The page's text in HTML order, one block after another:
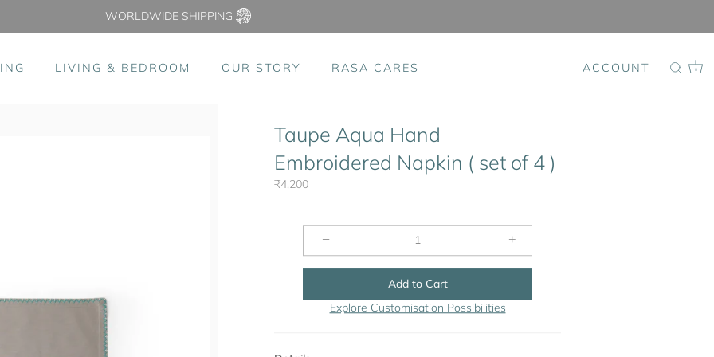
WORLDWIDE SHIPPING
LIVING & BEDROOM OUR STORY RASA CARES ACCOUNT 0
Taupe Aqua Hand
Embroidered Napkin ( set of 4 )
₹4,200
− +
Add to Cart
Explore Customisation Possibilities